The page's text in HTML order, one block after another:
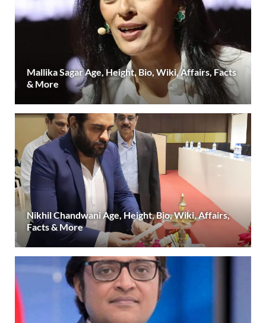
Mallika Sagar Age, Height, Bio, Wiki, Affairs, Facts
& More
Nikhil Chandwani Age, Height, Bio, Wiki, Affairs,
Facts & More